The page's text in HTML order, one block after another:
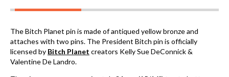
The Bitch Planet pin is made of antiqued yellow bronze and
attaches with two pins. The President Bitch pin is officially
licensed by Bitch Planet creators Kelly SueDeConnick &
Valentine De Landro.